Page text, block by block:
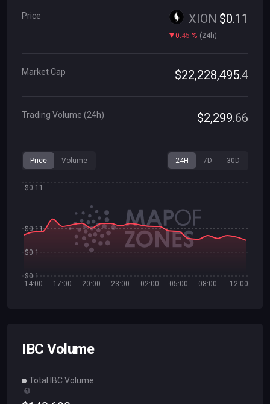
Price XION $0.11
0.45 % (24h)
Market Cap $22,228,495.4
Trading Volume (24h) $2,299.66
Price Volume 24H 7D 30D
14:00 17:00 20:00 23:00 02:00 05:00 08:00 12:00
$0.1
$0.1
$0.11
$0.11
IBC Volume
Total IBC Volume